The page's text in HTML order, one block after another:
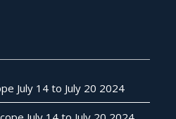
July 14 to July 20 2024